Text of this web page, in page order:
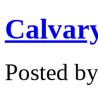
Posted by